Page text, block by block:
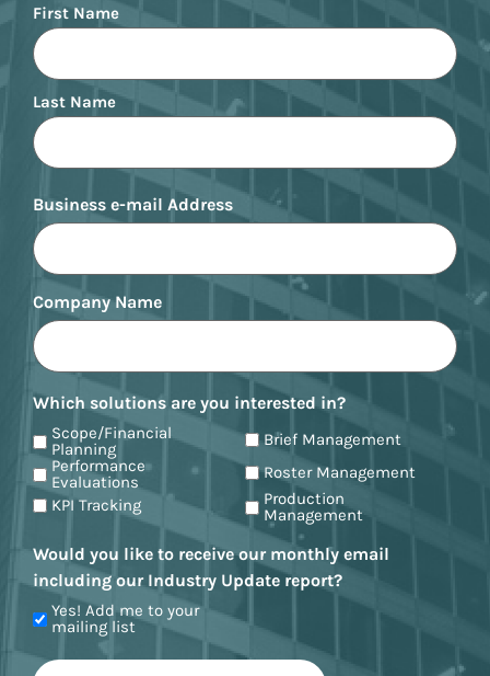
Name
First Name
Last Name
Business e-mail Address
Company Name
Which solutions are you interested in?
Scope/Financial
Planning
Brief Management
Performance
Evaluations
Roster Management
KPI Tracking
Production
Management
Would you like to receive our monthly email
including our Industry Update report?
Yes! Add me to your
mailing list